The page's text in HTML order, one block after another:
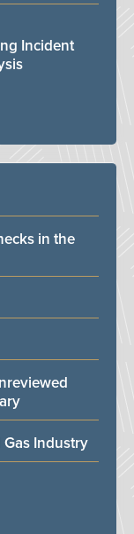
Incident
in the
Industry